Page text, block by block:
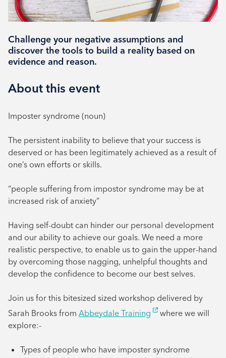
Challenge your negative assumptions and
discover the tools to build a reality based on
evidence and reason.
About this event
Imposter syndrome (noun)
The persistent inability to believe that your success is
deserved or has been legitimately achieved as a result of
one’s own efforts or skills.
“people suffering from impostor syndrome may be at
increased risk of anxiety”
Having self-doubt can hinder our personal development
and our ability to achieve our goals. We need a more
realistic perspective, to enable us to gain the upper-hand
by overcoming those nagging, unhelpful thoughts and
develop the confidence to become our best selves.
Join us for this bitesized sized workshop delivered by
Sarah Brooks from Abbeydale Training
where we will
explore:-
Types of people who have imposter syndrome